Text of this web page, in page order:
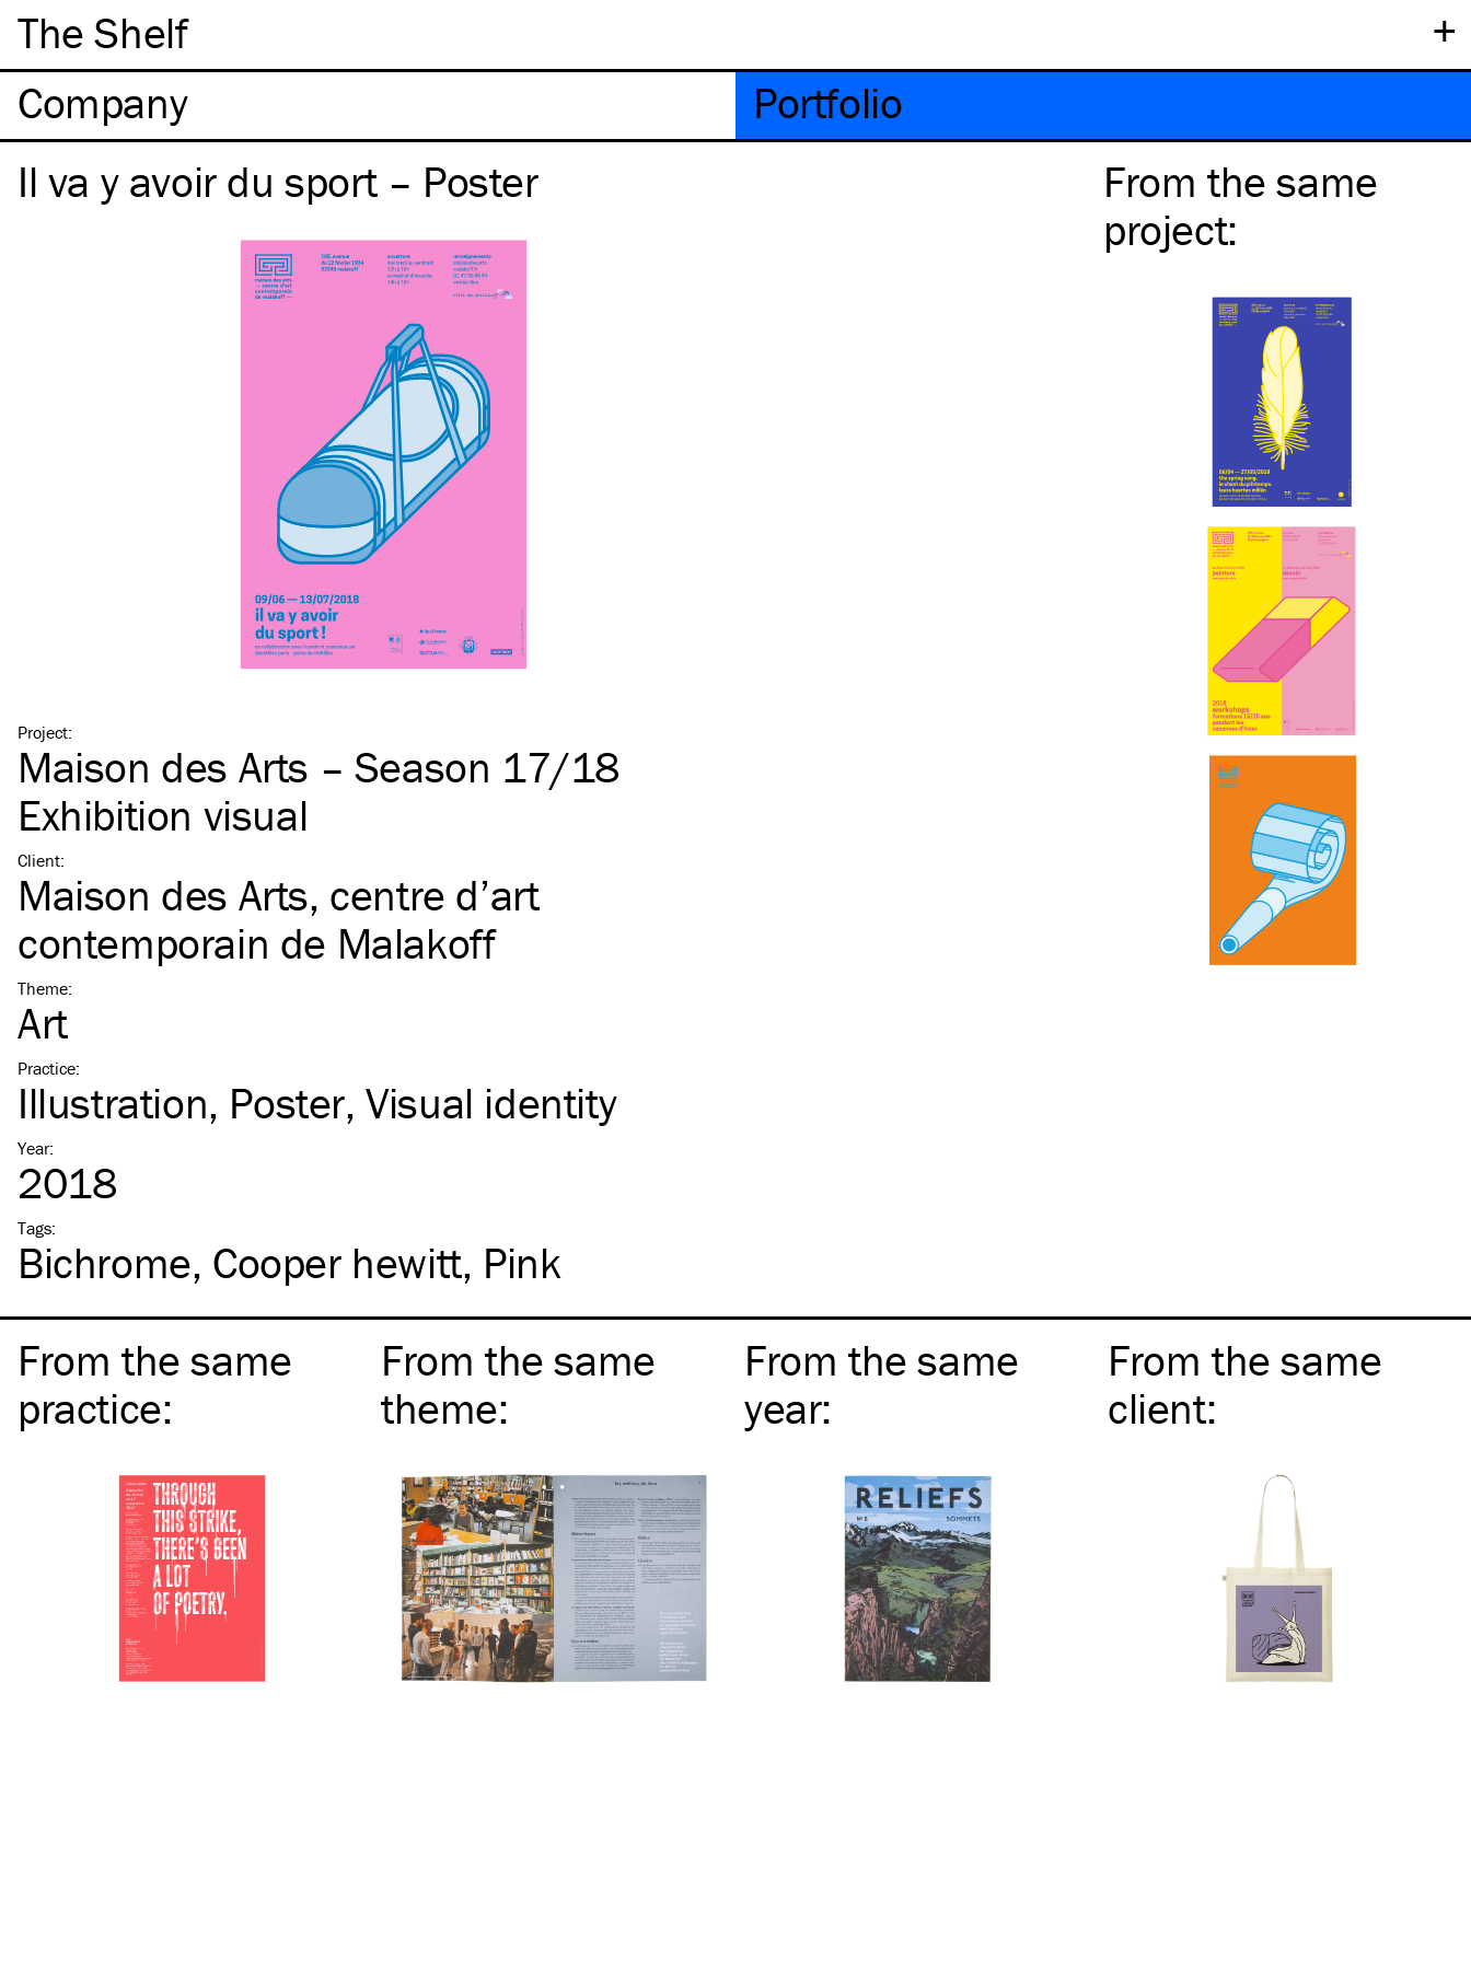
+
The Shelf
Company
Portfolio
Il va y avoir du sport – Poster
Project:
Maison des Arts – Season 17/18
Exhibition visual
Client:
Maison des Arts, centre d’art
contemporain de Malakoff
Theme:
Art
Practice:
Illustration Poster Visual identity
Year:
2018
Tags:
Bichrome Cooper hewitt Pink
From the same
project:
From the same
practice:
From the same
theme:
From the same
year:
From the same
client: